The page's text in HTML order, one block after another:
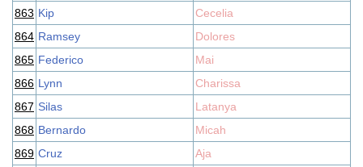
863 Kip
Cecelia
864 Ramsey
Dolores
865 Federico
Mai
866 Lynn
Charissa
867 Silas
Latanya
868 Bernardo
Micah
869 Cruz
Aja